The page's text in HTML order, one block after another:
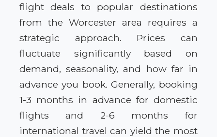
flight deals to popular destinations
from the Worcester area requires a
strategic approach. Prices can
fluctuate significantly based on
demand, seasonality, and how far in
advance you book. Generally, booking
1-3 months in advance for domestic
flights and 2-6 months for
international travel can yield the most